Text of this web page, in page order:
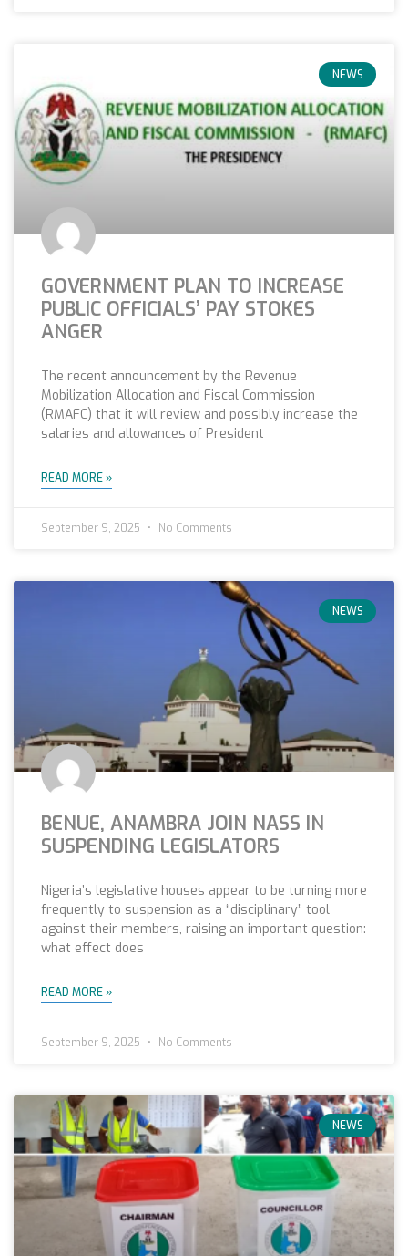
NEWS
GOVERNMENT PLAN TO INCREASE
PUBLIC OFFICIALS’ PAY STOKES
ANGER
The recent announcement by the Revenue
Mobilization Allocation and Fiscal Commission
(RMAFC) that it will review and possibly increase the
salaries and allowances of President
READ MORE »
September 9, 2025 No Comments
NEWS
BENUE, ANAMBRA JOIN NASS IN
SUSPENDING LEGISLATORS
Nigeria’s legislative houses appear to be turning more
frequently to suspension as a “disciplinary” tool
against their members, raising an important question:
what effect does
READ MORE »
September 9, 2025 No Comments
NEWS